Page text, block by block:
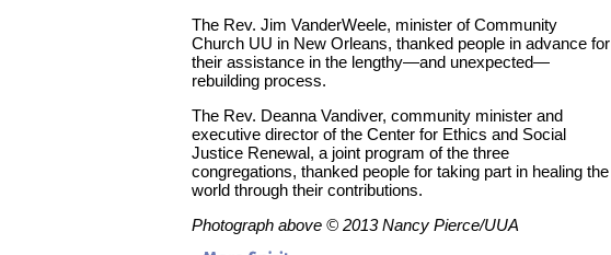
The Rev. Jim VanderWeele, minister of Community
Church UU in New Orleans, thanked people in advance for
their assistance in the lengthy—and unexpected—
rebuilding process.
The Rev. Deanna Vandiver, community minister and
executive director of the Center for Ethics and Social
Justice Renewal, a joint program of the three
congregations, thanked people for taking part in healing the
world through their contributions.
Photograph above © 2013 Nancy Pierce/UUA